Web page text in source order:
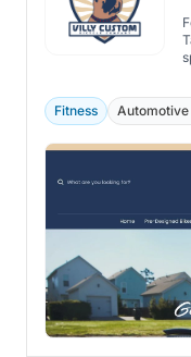
Fitness